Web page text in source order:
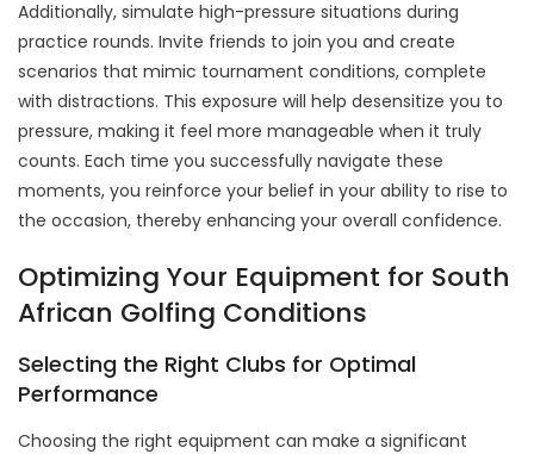
Additionally, simulate high-pressure situations during
practice rounds. Invite friends to join you and create
scenarios that mimic tournament conditions, complete
with distractions. This exposure will help desensitize you to
pressure, making it feel more manageable when it truly
counts. Each time you successfully navigate these
moments, you reinforce your belief in your ability to rise to
the occasion, thereby enhancing your overall confidence.
Optimizing Your Equipment for South
African Golfing Conditions
Selecting the Right Clubs for Optimal
Performance
Choosing the right equipment can make a significant